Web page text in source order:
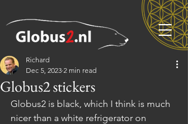
Globus2 stickers
Richard
Dec 5, 2023 2 min read
Globus2 is black, which I think is much
nicer than a white refrigerator on